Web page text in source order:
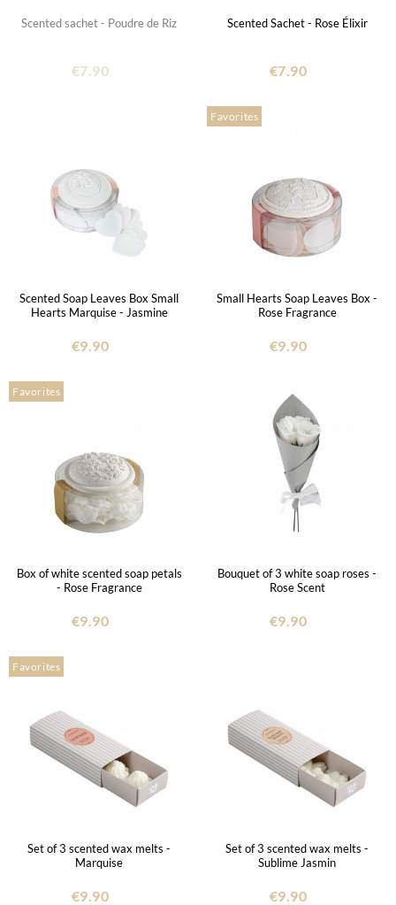
Scented sachet - Poudre de Riz
€7.90
Scented Sachet - Rose Élixir
€7.90
Scented Soap Leaves Box Small
Hearts Marquise - Jasmine
€9.90
Favorites
Small Hearts Soap Leaves Box -
Rose Fragrance
€9.90
Favorites
Box of white scented soap petals
- Rose Fragrance
€9.90
Bouquet of 3 white soap roses -
Rose Scent
€9.90
Favorites
Set of 3 scented wax melts -
Marquise
€9.90
Set of 3 scented wax melts -
Sublime Jasmin
€9.90